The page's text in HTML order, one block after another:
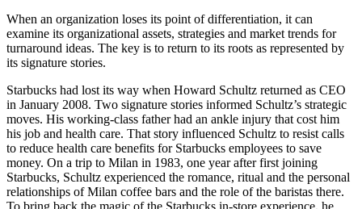
When an organization loses its point of differentiation, it can
examine its organizational assets, strategies and market trends for
turnaround ideas. The key is to return to its roots as represented by
its signature stories.
Starbucks had lost its way when Howard Schultz returned as CEO
in January 2008. Two signature stories informed Schultz’s strategic
moves. His working-class father had an ankle injury that cost him
his job and health care. That story influenced Schultz to resist calls
to reduce health care benefits for Starbucks employees to save
money. On a trip to Milan in 1983, one year after first joining
Starbucks, Schultz experienced the romance, ritual and the personal
relationships of Milan coffee bars and the role of the baristas there.